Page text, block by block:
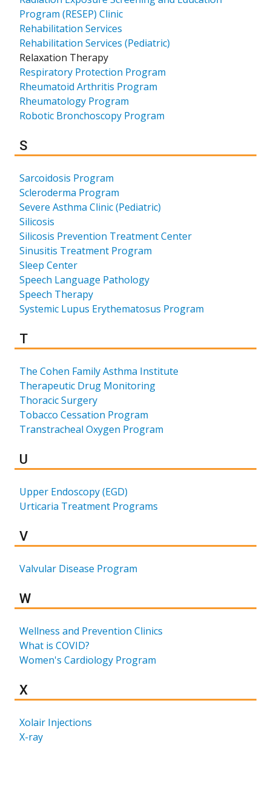
Program (RESEP) Clinic
Rehabilitation Services
Rehabilitation Services (Pediatric)
Relaxation Therapy
Respiratory Protection Program
Rheumatoid Arthritis Program
Rheumatology Program
Robotic Bronchoscopy Program
Results for
S
Sarcoidosis Program
Scleroderma Program
Severe Asthma Clinic (Pediatric)
Silicosis
Silicosis Prevention Treatment Center
Sinusitis Treatment Program
Sleep Center
Speech Language Pathology
Speech Therapy
Systemic Lupus Erythematosus Program
Results for
T
The Cohen Family Asthma Institute
Therapeutic Drug Monitoring
Thoracic Surgery
Tobacco Cessation Program
Transtracheal Oxygen Program
Results for
U
Upper Endoscopy (EGD)
Urticaria Treatment Programs
Results for
V
Valvular Disease Program
Results for
W
Wellness and Prevention Clinics
What is COVID?
Women's Cardiology Program
Results for
X
Xolair Injections
X-ray